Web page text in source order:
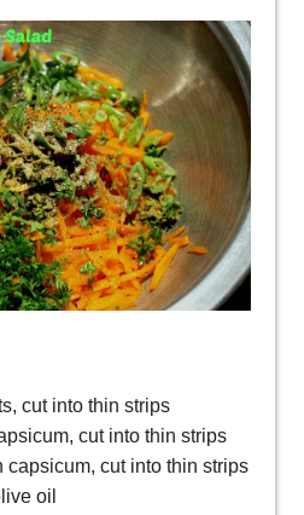
cut into thin strips
cut into thin strips
capsicum, cut into thin strips
oil